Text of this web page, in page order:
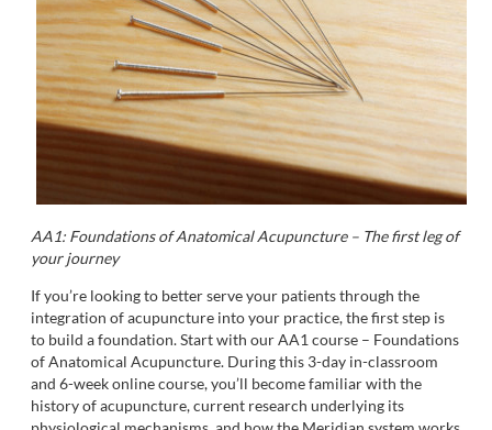
AA1: Foundations of Anatomical Acupuncture – The first leg of
your journey
If you’re looking to better serve your patients through the
integration of acupuncture into your practice, the first step is
to build a foundation. Start with our AA1 course – Foundations
of Anatomical Acupuncture. During this 3-day in-classroom
and 6-week online course, you’ll become familiar with the
history of acupuncture, current research underlying its